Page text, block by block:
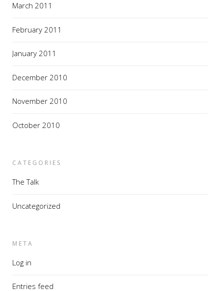
March 2011
February 2011
January 2011
December 2010
November 2010
October 2010
CATEGORIES
The Talk
Uncategorized
META
Log in
Entries feed